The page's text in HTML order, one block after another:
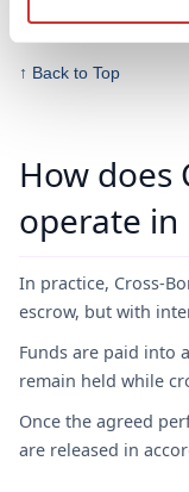
What does the
↑ Back to Top
How does
operate in
In practice, Cross-
escrow, but with
Funds are paid into
remain held while
Once the agreed
are released in